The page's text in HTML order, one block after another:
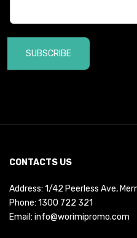
SUBSCRIBE
CONTACTS US
Address: 1/42 Peerless Ave,
Phone: 1300 722 321
Email: info@worimipromo.com